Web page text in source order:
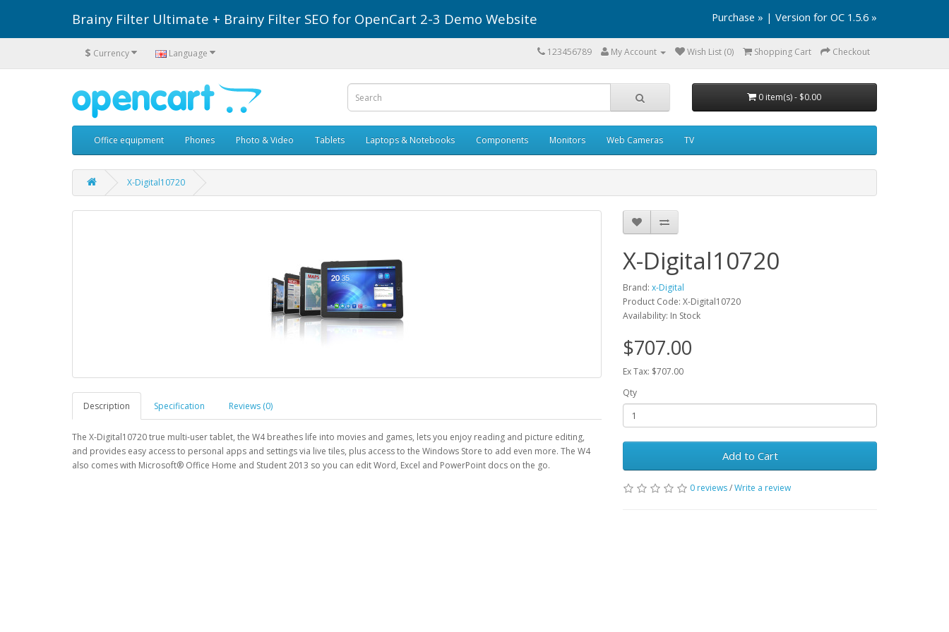
Brainy Filter Ultimate + Brainy Filter SEO for OpenCart 2-3 Demo Website Purchase » | Version for OC 1.5.6 »
$ Currency Language 123456789 My Account Wish List (0) Shopping Cart Checkout
0 item(s) - $0.00
Office equipment Phones Photo & Video Tablets Laptops & Notebooks Components Monitors Web Cameras TV
X-Digital10720
Description Specification Reviews (0)
The X-Digital10720 true multi-user tablet, the W4 breathes life into movies and games, lets you enjoy reading and picture editing,
and provides easy access to personal apps and settings via live tiles, plus access to the Windows Store to add even more. The W4
also comes with Microsoft® Office Home and Student 2013 so you can edit Word, Excel and PowerPoint docs on the go.
X-Digital10720
Brand: x-Digital
Product Code: X-Digital10720
Availability: In Stock
$707.00
Ex Tax: $707.00
Qty
Add to Cart
0 reviews/Write a review